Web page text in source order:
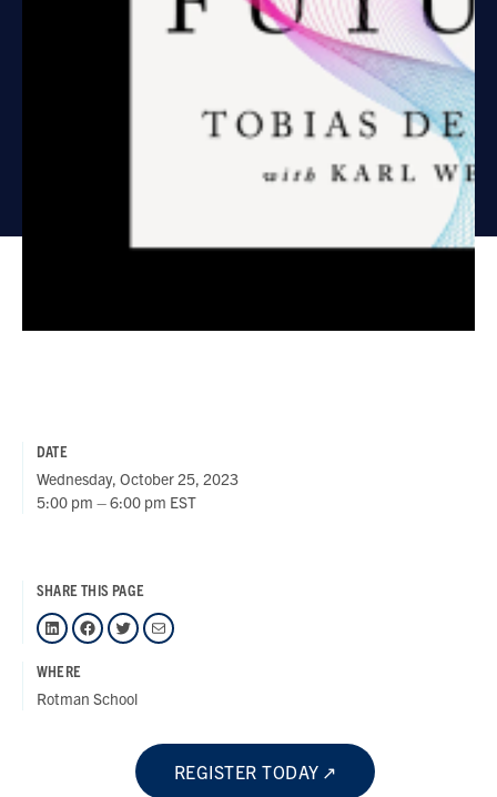
DATE
Wednesday, October 25, 2023
5:00 pm – 6:00 pm EST
SHARE THIS PAGE
LinkedIn Facebook Twitter Mail
WHERE
Rotman School
REGISTER TODAY